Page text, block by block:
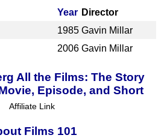
Year Director
1985 Gavin Millar
2006 Gavin Millar
All the Films: The Story
Episode, and Short
Affiliate Link
Films 101